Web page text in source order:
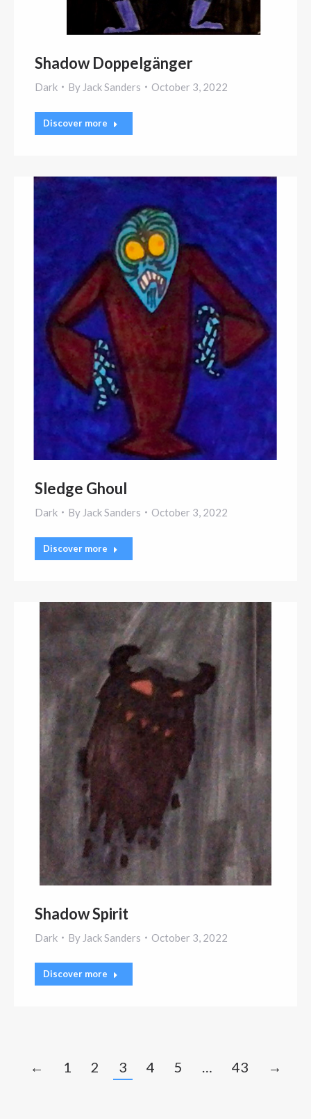
Shadow Doppelgänger
Dark By Jack Sanders October 3, 2022
Discover more
Sledge Ghoul
Dark By Jack Sanders October 3, 2022
Discover more
Shadow Spirit
Dark By Jack Sanders October 3, 2022
Discover more
← 1 2 3 4 5 … 43 →